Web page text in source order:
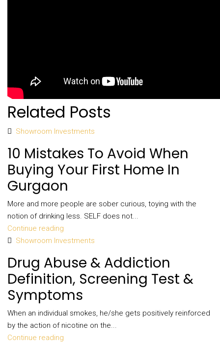
Related Posts
Showroom Investments
10 Mistakes To Avoid When
Buying Your First Home In
Gurgaon
More and more people are sober curious, toying with the
notion of drinking less. SELF does not...
Continue reading
Showroom Investments
Drug Abuse & Addiction
Definition, Screening Test &
Symptoms
When an individual smokes, he/she gets positively reinforced
by the action of nicotine on the...
Continue reading